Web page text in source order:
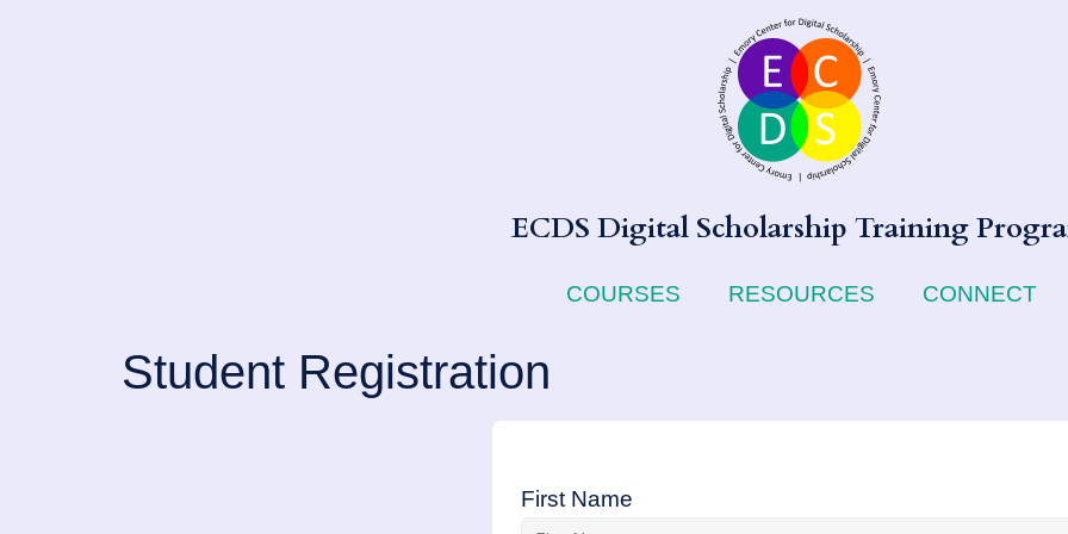
ECDS Digital Scholarship Training
COURSES RESOURCES CONNECT
Student Registration
First Name